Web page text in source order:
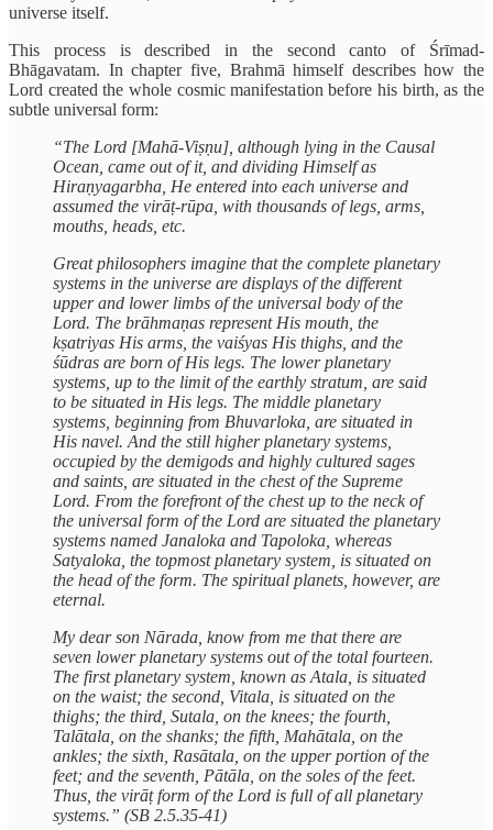
universe itself.
This process is described in the second canto of Śrīmad-
Bhāgavatam. In chapter five, Brahmā himself describes how the
Lord created the whole cosmic manifestation before his birth, as the
subtle universal form:
“The Lord [Mahā-Viṣṇu], although lying in the Causal
Ocean, came out of it, and dividing Himself as
Hiraṇyagarbha, He entered into each universe and
assumed the virāṭ-rūpa, with thousands of legs, arms,
mouths, heads, etc.
Great philosophers imagine that the complete planetary
systems in the universe are displays of the different
upper and lower limbs of the universal body of the
Lord. The brāhmaṇas represent His mouth, the
kṣatriyas His arms, the vaiśyas His thighs, and the
śūdras are born of His legs. The lower planetary
systems, up to the limit of the earthly stratum, are said
to be situated in His legs. The middle planetary
systems, beginning from Bhuvarloka, are situated in
His navel. And the still higher planetary systems,
occupied by the demigods and highly cultured sages
and saints, are situated in the chest of the Supreme
Lord. From the forefront of the chest up to the neck of
the universal form of the Lord are situated the planetary
systems named Janaloka and Tapoloka, whereas
Satyaloka, the topmost planetary system, is situated on
the head of the form. The spiritual planets, however, are
eternal.
My dear son Nārada, know from me that there are
seven lower planetary systems out of the total fourteen.
The first planetary system, known as Atala, is situated
on the waist; the second, Vitala, is situated on the
thighs; the third, Sutala, on the knees; the fourth,
Talātala, on the shanks; the fifth, Mahātala, on the
ankles; the sixth, Rasātala, on the upper portion of the
feet; and the seventh, Pātāla, on the soles of the feet.
Thus, the virāṭ form of the Lord is full of all planetary
systems.” (SB 2.5.35-41)